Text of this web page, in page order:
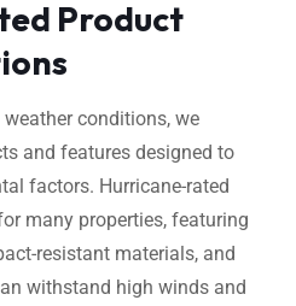
Product
weather conditions, we
and features designed to
factors. Hurricane-rated
many properties, featuring
resistant materials, and
withstand high winds and